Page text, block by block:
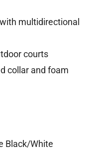
multidirectional
courts
collar and foam
Black/White